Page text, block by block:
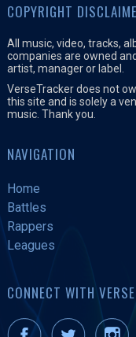
COPYRIGHT
All music, video, tracks,
companies are owned
artist, manager or label.
VerseTracker does not
this site and is solely a
music. Thank you.
NAVIGATION
Home
Battles
Rappers
Leagues
CONNECT WITH